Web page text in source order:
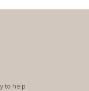
to help